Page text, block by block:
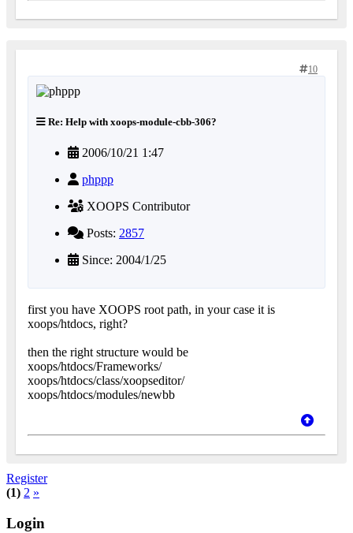
10
Re: Help with xoops-module-cbb-306?
2006/10/21 1:47
phppp
XOOPS Contributor
Posts: 2857
Since: 2004/1/25
first you have XOOPS root path, in your case it is
xoops/htdocs, right?
then the right structure would be
xoops/htdocs/Frameworks/
xoops/htdocs/class/xoopseditor/
xoops/htdocs/modules/newbb
Register
(1) 2 »
Login